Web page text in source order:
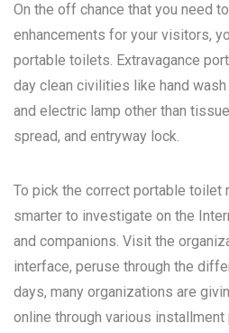
On the off chance that you need
enhancements for your visitors,
portable toilets. Extravagance
day clean civilities like hand wash
and electric lamp other than
spread, and entryway lock.
To pick the correct portable toilet
smarter to investigate on the
and companions. Visit the
interface, peruse through the
days, many organizations are
online through various